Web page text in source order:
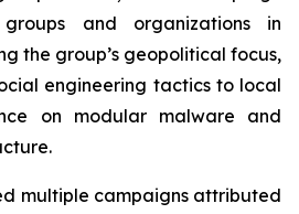
and organizations in
the group’s geopolitical focus,
engineering tactics to local
on modular malware and
multiple campaigns attributed